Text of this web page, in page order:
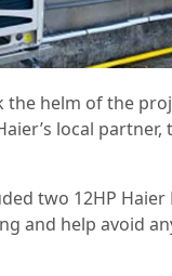
the helm of the
local
two 12HP Haier
and help avoid